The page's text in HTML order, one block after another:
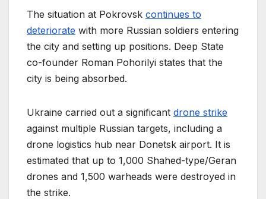
The situation at Pokrovsk continues to
deteriorate with more Russian soldiers entering
the city and setting up positions. Deep State
co-founder Roman Pohorilyi states that the
city is being absorbed.
Ukraine carried out a significant drone strike
against multiple Russian targets, including a
drone logistics hub near Donetsk airport. It is
estimated that up to 1,000 Shahed-type/Geran
drones and 1,500 warheads were destroyed in
the strike.